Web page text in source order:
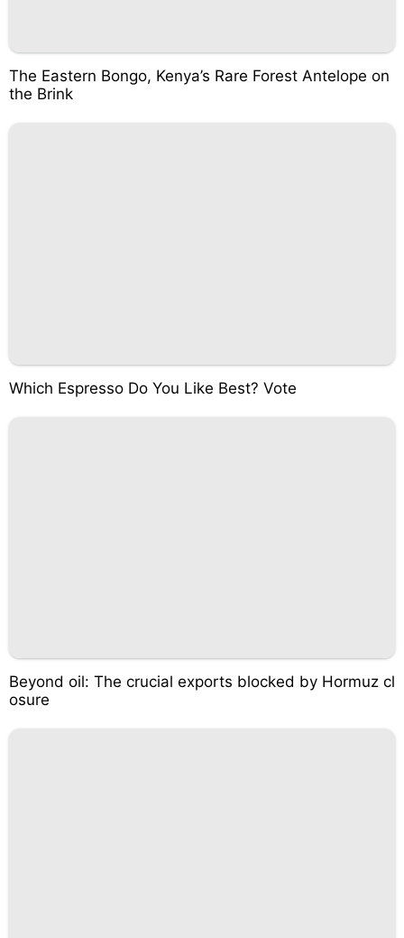
The Eastern Bongo, Kenya’s Rare Forest Antelope on
the Brink
Which Espresso Do You Like Best? Vote
Beyond oil: The crucial exports blocked by Hormuz cl
osure